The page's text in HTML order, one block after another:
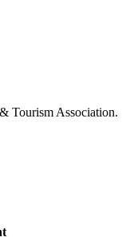
Tourism Association.